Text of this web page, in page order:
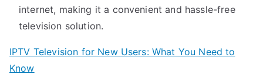
internet, making it a convenient and hassle-free
television solution.
IPTV Television for New Users: What You Need to
Know